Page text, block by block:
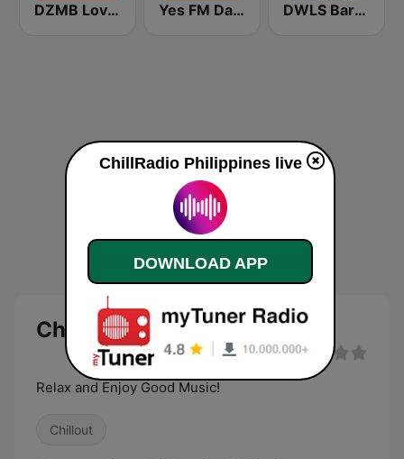
DZMB Love Radio 90.7 FM Yes FM Dagupan 106.3 DWLS Barangay LS 97.1 FM
ChillRadio Philippines
Relax and Enjoy Good Music!
Chillout
ChillRadio Philippines live
DOWNLOAD APP